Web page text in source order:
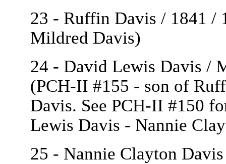
23 - Ruffin Davis / 1841 /
Mildred Davis)
24 - David Lewis Davis /
(PCH-II #155 - son of
Davis. See PCH-II #150
Lewis Davis - Nannie
25 - Nannie Clayton